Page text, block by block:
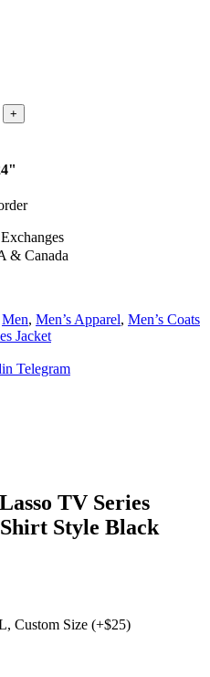
& Canada
Men, Men’s Apparel, Men’s Coats
Jacket
Telegram
TV Series
Style Black
Custom Size (+$25)